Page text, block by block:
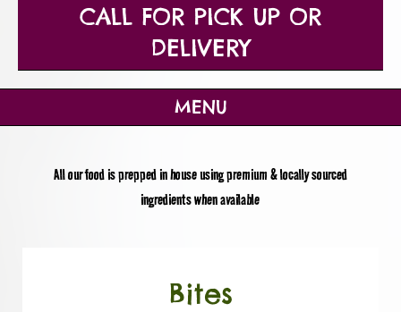
CALL FOR PICK UP OR
DELIVERY
MENU
All our food is prepped in house using premium & locally sourced
ingredients when available
Bites